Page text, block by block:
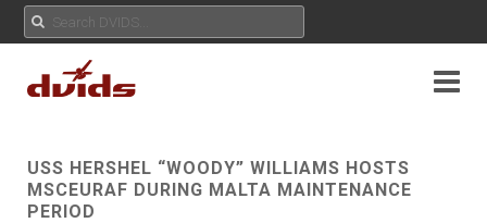
USS HERSHEL “WOODY” WILLIAMS HOSTS
MSCEURAF DURING MALTA MAINTENANCE
PERIOD